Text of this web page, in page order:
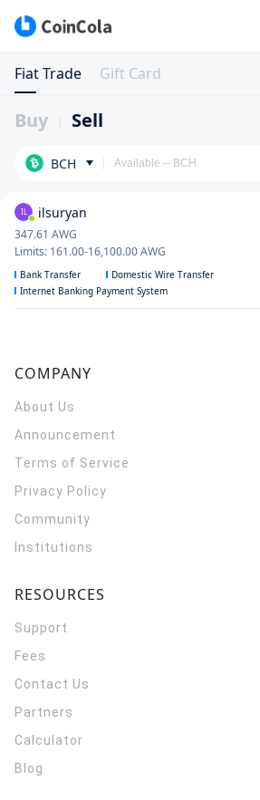
Fiat Trade Gift Card
Buy Sell
BCH
IL ilsuryan
347.61 AWG
Limits: 161.00-16,100.00AWG
Bank Transfer
Domestic Wire Transfer
Internet Banking Payment System
COMPANY
About Us
Announcement
Terms of Service
Privacy Policy
Community
Institutions
RESOURCES
Support
Fees
Contact Us
Partners
Calculator
Blog